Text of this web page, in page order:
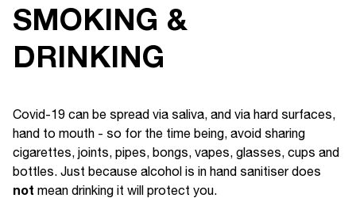
SMOKING &
DRINKING
Covid-19 can be spread via saliva, and via hard surfaces,
hand to mouth - so for the time being, avoid sharing
cigarettes, joints, pipes, bongs, vapes, glasses, cups and
bottles. Just because alcohol is in hand sanitiser does
not mean drinking it will protect you.